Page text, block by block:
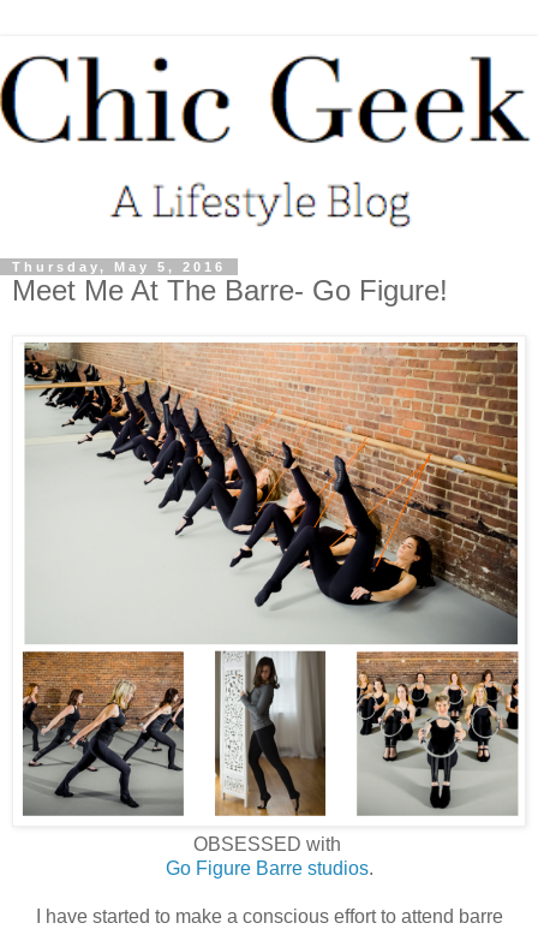
Thursday, May 5, 2016
Meet Me At The Barre- Go Figure!
OBSESSED with
Go Figure Barre studios.
I have started to make a conscious effort to attend barre